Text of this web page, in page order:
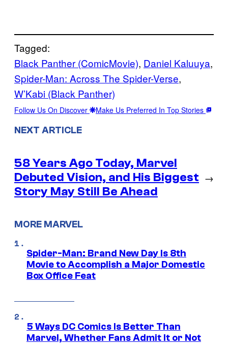
Tagged:
Black Panther (ComicMovie), Daniel Kaluuya
Spider-Man: Across The Spider-Verse
W’Kabi (Black Panther)
Follow Us On Discover Make Us Preferred In Top Stories
NEXT ARTICLE
58 Years Ago Today, Marvel
Debuted Vision, and His Biggest
Story May Still Be Ahead
→
MORE MARVEL
Spider-Man: Brand New Day Is 8th
Movie to Accomplish a Major Domestic
Box Office Feat
5 Ways DC Comics Is Better Than
Marvel, Whether Fans Admit It or Not